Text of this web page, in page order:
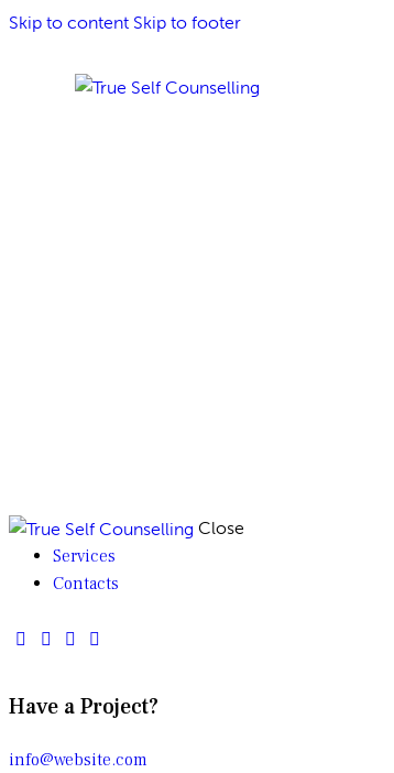
Skip to content Skip to footer
Close
Services
Contacts
Have a Project?
info@website.com